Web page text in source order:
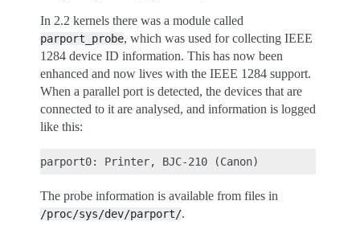
In 2.2 kernels there was a module called
parport_probe, which was used for collecting IEEE
1284 device ID information. This has now been
enhanced and now lives with the IEEE 1284 support.
When a parallel port is detected, the devices that are
connected to it are analysed, and information is logged
like this:
The probe information is available from files in
/proc/sys/dev/parport/.